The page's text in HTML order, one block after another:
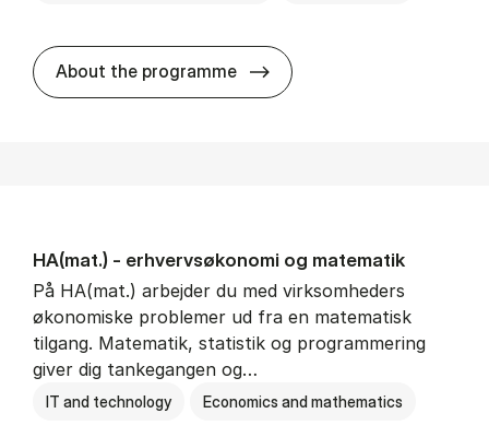
About the programme HA(kom.) -
HA(mat.) - erhvervs­økonomi og ma­te­ma­tik
På HA(mat.) arbejder du med virksomheders
økonomiske problemer ud fra en matematisk
tilgang. Matematik, statistik og programmering
giver dig tankegangen og…
IT and technology Economics and mathematics